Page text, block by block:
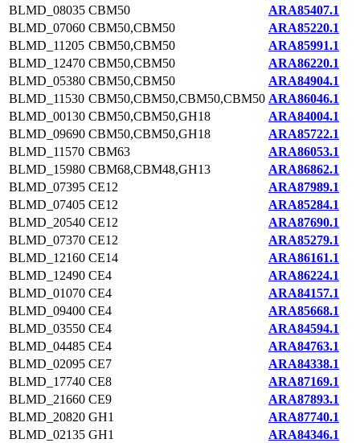
BLMD_08035 CBM50
ARA85407.1
BLMD_07060 CBM50,CBM50
ARA85220.1
BLMD_11205 CBM50,CBM50
ARA85991.1
BLMD_12470 CBM50,CBM50
ARA86220.1
BLMD_05380 CBM50,CBM50
ARA84904.1
BLMD_11530 CBM50,CBM50,CBM50,CBM50 ARA86046.1
BLMD_00130 CBM50,CBM50,GH18
ARA84004.1
BLMD_09690 CBM50,CBM50,GH18
ARA85722.1
BLMD_11570 CBM63
ARA86053.1
BLMD_15980 CBM68,CBM48,GH13
ARA86862.1
BLMD_07395 CE12
ARA87989.1
BLMD_07405 CE12
ARA85284.1
BLMD_20540 CE12
ARA87690.1
BLMD_07370 CE12
ARA85279.1
BLMD_12160 CE14
ARA86161.1
BLMD_12490 CE4
ARA86224.1
BLMD_01070 CE4
ARA84157.1
BLMD_09400 CE4
ARA85668.1
BLMD_03550 CE4
ARA84594.1
BLMD_04485 CE4
ARA84763.1
BLMD_02095 CE7
ARA84338.1
BLMD_17740 CE8
ARA87169.1
BLMD_21660 CE9
ARA87893.1
BLMD_20820 GH1
ARA87740.1
BLMD_02135 GH1
ARA84346.1